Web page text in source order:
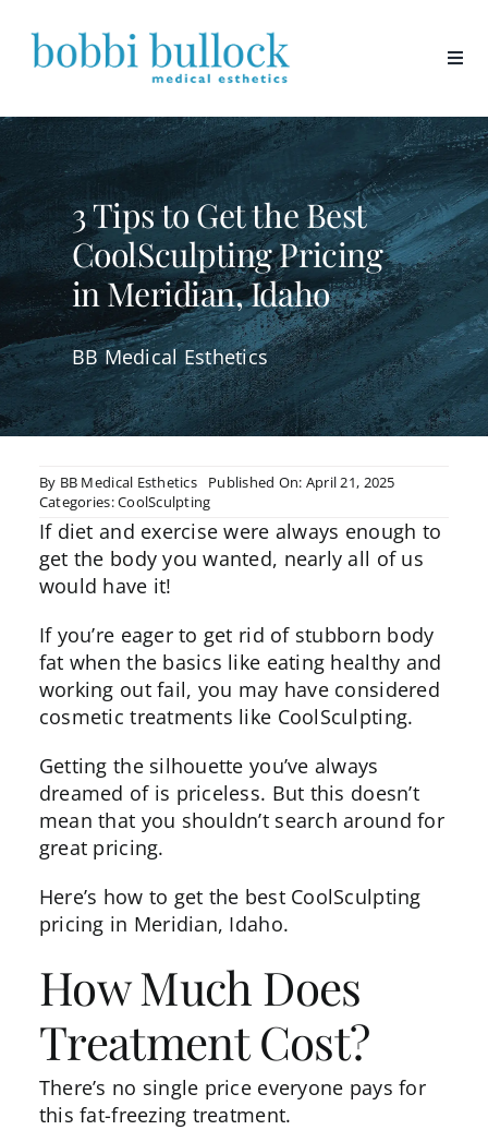
content
3 Tips to Get the Best
CoolSculpting Pricing
in Meridian, Idaho
BB Medical Esthetics
By BB Medical Esthetics
Published On: April 21, 2025
Categories:CoolSculpting
If diet and exercise were always enough to
get the body you wanted, nearly all of us
would have it!
If you’re eager to get rid of stubborn body
fat when the basics like eating healthy and
working out fail, you may have considered
cosmetic treatments like CoolSculpting.
Getting the silhouette you’ve always
dreamed of is priceless. But this doesn’t
mean that you shouldn’t search around for
great pricing.
Here’s how to get the best CoolSculpting
pricing in Meridian, Idaho.
How Much Does
Treatment Cost?
There’s no single price everyone pays for
this fat-freezing treatment.